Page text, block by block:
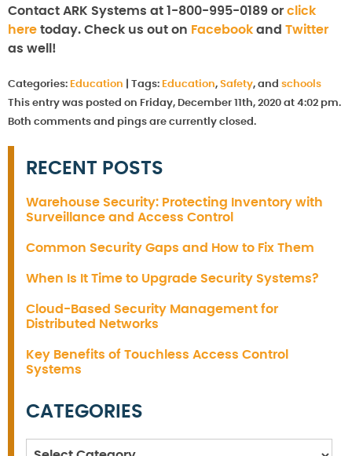
Contact ARK Systems at 1-800-995-0189 or click
here today. Check us out on Facebook and Twitter
as well!
Categories: Education Tags: Education, Safety, and schools
This entry was posted on Friday, December 11th, 2020 at 4:02 pm.
Both comments and pings are currently closed.
RECENT POSTS
Warehouse Security: Protecting Inventory with
Surveillance and Access Control
Common Security Gaps and How to Fix Them
When Is It Time to Upgrade Security Systems?
Cloud-Based Security Management for
Distributed Networks
Key Benefits of Touchless Access Control
Systems
CATEGORIES
Categories